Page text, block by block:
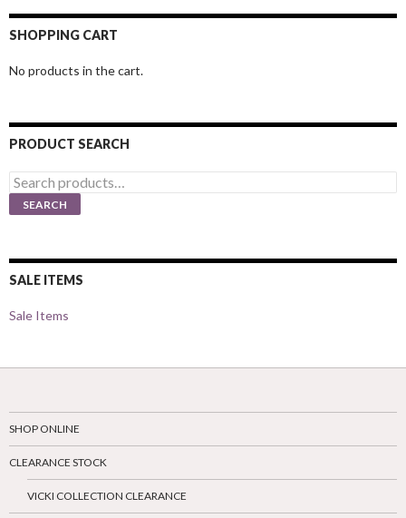
SHOPPING CART
No products in the cart.
PRODUCT SEARCH
Search
for:
SEARCH
SALE ITEMS
Sale Items
SHOP ONLINE
CLEARANCE STOCK
VICKI COLLECTION CLEARANCE